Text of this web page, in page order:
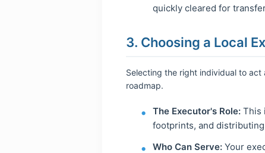
quickly cleared for
3. Choosing a Local
Selecting the right individual to act
roadmap.
The Executor's Role: This
footprints, and
Who Can Serve: Your